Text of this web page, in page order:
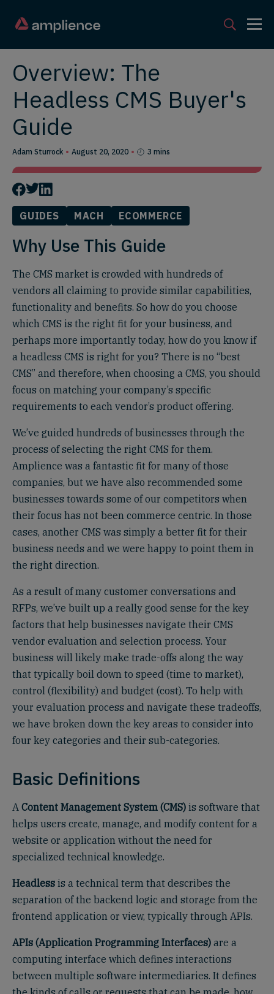
Overview: The
Headless CMS Buyer's
Guide
Adam Sturrock August 20, 2020 3 mins
GUIDES MACH ECOMMERCE
Why Use This Guide
The CMS market is crowded with hundreds of
vendors all claiming to provide similar capabilities,
functionality and benefits. So how do you choose
which CMS is the right fit for your business, and
perhaps more importantly today, how do you know if
a headless CMS is right for you? There is no “best
CMS” and therefore, when choosing a CMS, you should
focus on matching your company’s specific
requirements to each vendor’s product offering.
We’ve guided hundreds of businesses through the
process of selecting the right CMS for them.
Amplience was a fantastic fit for many of those
companies, but we have also recommended some
businesses towards some of our competitors when
their focus has not been commerce centric. In those
cases, another CMS was simply a better fit for their
business needs and we were happy to point them in
the right direction.
As a result of many customer conversations and
RFPs, we’ve built up a really good sense for the key
factors that help businesses navigate their CMS
vendor evaluation and selection process. Your
business will likely make trade-offs along the way
that typically boil down to speed (time to market),
control (flexibility) and budget (cost). To help with
your evaluation process and navigate these tradeoffs,
we have broken down the key areas to consider into
four key categories and their sub-categories.
Basic Definitions
A Content Management System (CMS) is software that
helps users create, manage, and modify content for a
website or application without the need for
specialized technical knowledge.
Headless is a technical term that describes the
separation of the backend logic and storage from the
frontend application or view, typically through APIs.
APIs (Application Programming Interfaces) are a
computing interface which defines interactions
between multiple software intermediaries. It defines